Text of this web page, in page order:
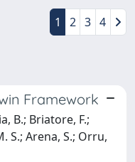
1 2 3 4
Framework
B.; Briatore, F.;
S.; Arena, S.; Orru,